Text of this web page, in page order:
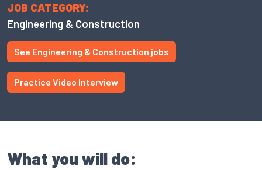
JOB CATEGORY:
Engineering & Construction
See Engineering & Construction jobs
Practice Video Interview
What you will do: